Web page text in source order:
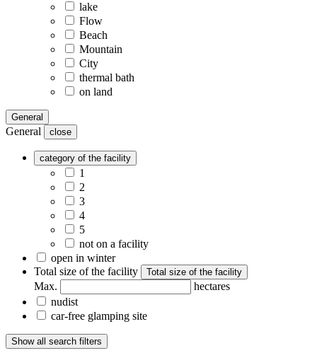
lake
Flow
Beach
Mountain
City
thermal bath
on land
General
General close
category of the facility
1
2
3
4
5
not on a facility
open in winter
Total size of the facility
Total size of the facility
Max.
hectares
nudist
car-free glamping site
Show all search filters